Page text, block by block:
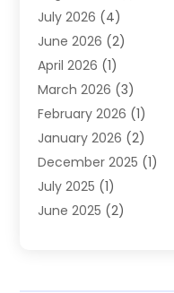
Plumbing (293)
Plumbing Accessories
Plumbing Services
Septic Services
Toilets Remodeling
Water Heater (1)
Water Heating(5)
July 2026 (4)
June 2026 (2)
April 2026 (1)
March 2026 (3)
February 2026 (1)
January 2026 (2)
December 2025 (1)
July 2025 (1)
June 2025 (2)